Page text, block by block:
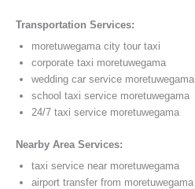
Transportation Services:
moretuwegama city tour taxi
corporate taxi moretuwegama
wedding car service moretuwegama
school taxi service moretuwegama
24/7 taxi service moretuwegama
Nearby Area Services:
taxi service near moretuwegama
airport transfer from moretuwegama